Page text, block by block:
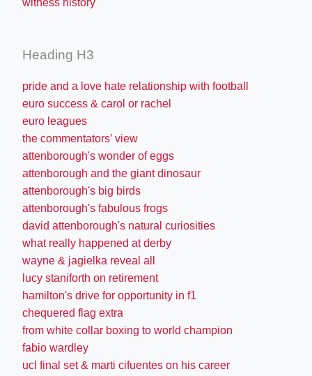
witness history
Heading H3
pride and a love hate relationship with football
euro success & carol or rachel
euro leagues
the commentators’ view
attenborough's wonder of eggs
attenborough and the giant dinosaur
attenborough's big birds
attenborough's fabulous frogs
david attenborough's natural curiosities
what really happened at derby
wayne & jagielka reveal all
lucy staniforth on retirement
hamilton's drive for opportunity in f1
chequered flag extra
from white collar boxing to world champion
fabio wardley
ucl final set & marti cifuentes on his career